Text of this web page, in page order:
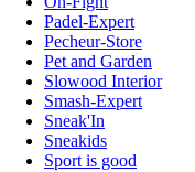
Padel-Expert
Pecheur-Store
Pet and Garden
Slowood Interior
Smash-Expert
Sneak'In
Sneakids
Sport is good